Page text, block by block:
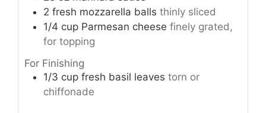
2 fresh mozzarella balls thinly sliced
1/4 cup Parmesan cheese finely grated,
for topping
For Finishing
1/3 cup fresh basil leaves torn or
chiffonade